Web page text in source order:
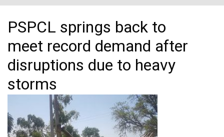
PSPCL springs back to
meet record demand after
disruptions due to heavy
storms